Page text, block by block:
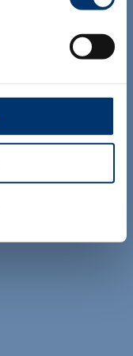
the website are
compliance of
regulation and
where it will